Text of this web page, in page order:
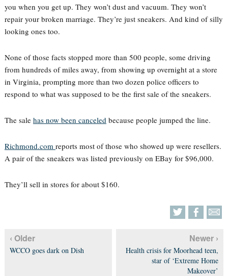
you when you get up. They won’t dust and vacuum. They won’t
repair your broken marriage. They’re just sneakers. And kind of silly
looking ones too.
None of those facts stopped more than 500 people, some driving
from hundreds of miles away, from showing up overnight at a store
in Virginia, prompting more than two dozen police officers to
respond to what was supposed to be the first sale of the sneakers.
The sale has now been canceled because people jumped the line.
Richmond.com reports most of those who showed up were resellers.
A pair of the sneakers was listed previously on EBay for $96,000.
They’ll sell in stores for about $160.
‹ Older
WCCO goes dark on Dish
Newer ›
Health crisis for Moorhead teen,
star of ‘Extreme Home
Makeover’